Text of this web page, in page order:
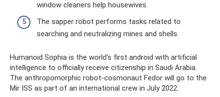
window cleaners help housewives.
The sapper robot performs tasks related to
searching and neutralizing mines and shells.
Humanoid Sophia is the world's first android with artificial
intelligence to officially receive citizenship in Saudi Arabia.
The anthropomorphic robot-cosmonaut Fedor will go to the
Mir ISS as part of an international crew in July 2022.